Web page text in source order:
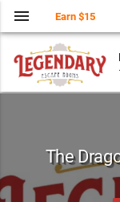
menu Earn $15
The